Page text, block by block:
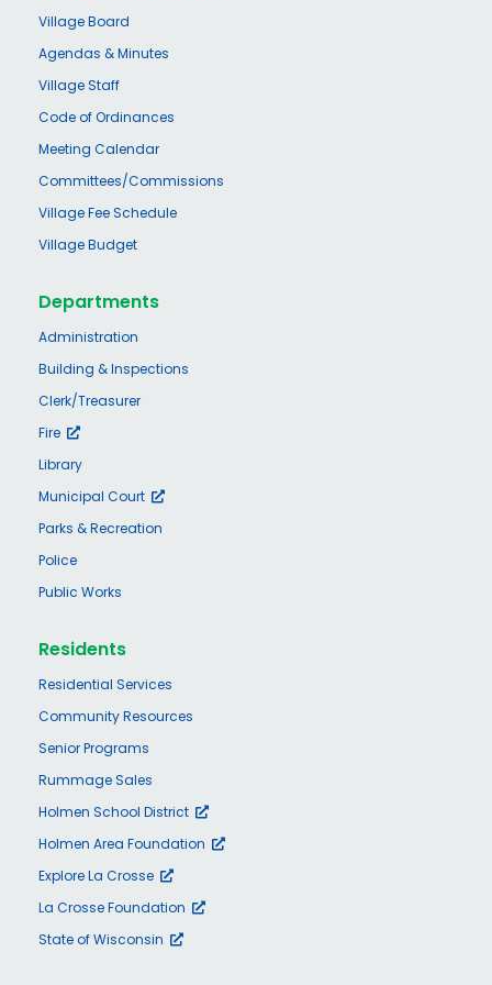
Village Board
Agendas & Minutes
Village Staff
Code of Ordinances
Meeting Calendar
Committees/Commissions
Village Fee Schedule
Village Budget
Departments
Administration
Building & Inspections
Clerk/Treasurer
Fire
Library
Municipal Court
Parks & Recreation
Police
Public Works
Residents
Residential Services
Community Resources
Senior Programs
Rummage Sales
Holmen School District
Holmen Area Foundation
Explore La Crosse
La Crosse Foundation
State of Wisconsin